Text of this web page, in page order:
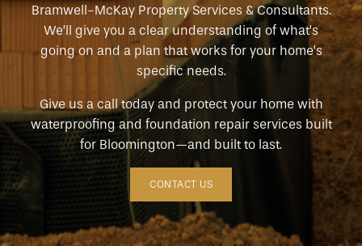
Bramwell-McKay Property Services & Consultants.
We’ll give you a clear understanding of what’s
going on and a plan that works for your home’s
specific needs.
Give us a call today and protect your home with
waterproofing and foundation repair services built
for Bloomington—and built to last.
CONTACT US